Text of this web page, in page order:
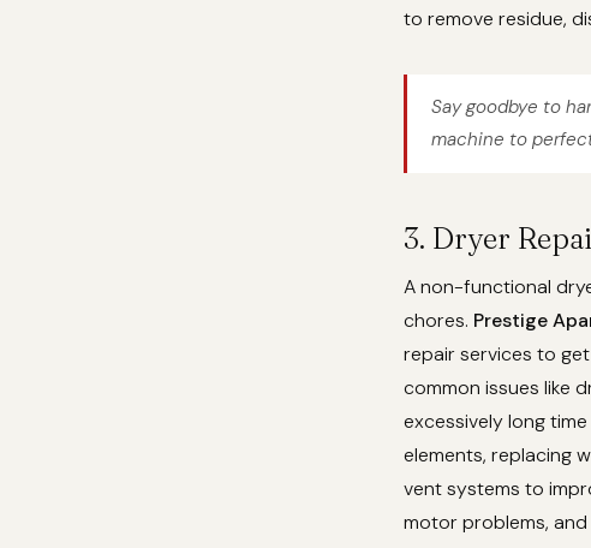
to remove residue,
Say goodbye to
machine to
3. Dryer
A non-functional
chores. Prestige
repair services to
common issues like
excessively long
elements, replacing
vent systems to
motor problems,